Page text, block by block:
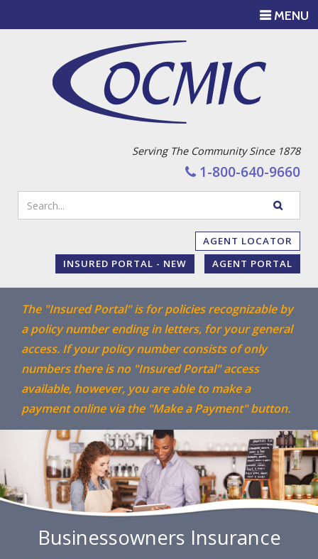
Serving The Community Since 1878
1-800-640-9660
Enter
your
search
terms
SEARCH
AGENT LOCATOR
INSURED PORTAL - NEW
AGENT PORTAL
The "Insured Portal" is for policies recognizable by
a policy number ending in letters, for your general
access. If your policy number consists of only
numbers there is no "Insured Portal" access
available, however, you are able to make a
payment online via the "Make a Payment" button.
TOGGLE
MENU
Businessowners Insurance
Previous